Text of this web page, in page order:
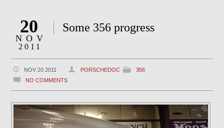
20
NOV
2011
Some 356 progress
NOV 20 2011 PORSCHEDOC
356
NO COMMENTS